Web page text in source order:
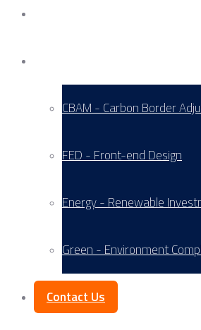
CBAM - Carbon Border
FED - Front-end Design
Energy - Renewable
Green - Environment
Contact Us